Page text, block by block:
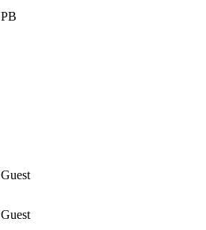
PB
Guest
Guest